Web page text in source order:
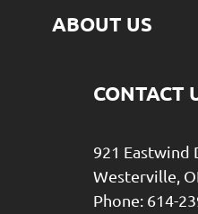
CONTACT
921 Eastwind
Westerville,
Phone: 614-
ABOUT US